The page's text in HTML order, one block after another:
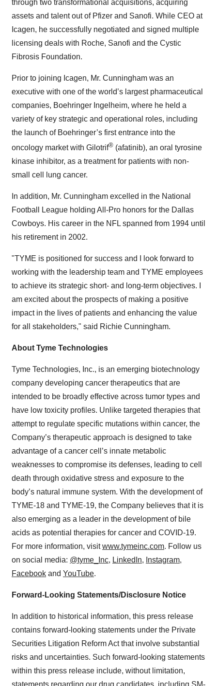
through two transformational acquisitions, acquiring
assets and talent out of Pfizer and Sanofi. While CEO at
Icagen, he successfully negotiated and signed multiple
licensing deals with Roche, Sanofi and the Cystic
Fibrosis Foundation.
Prior to joining Icagen, Mr. Cunningham was an
executive with one of the world’s largest pharmaceutical
companies, Boehringer Ingelheim, where he held a
variety of key strategic and operational roles, including
the launch of Boehringer’s first entrance into the
oncology market with Gilotrif® (afatinib), an oral tyrosine
kinase inhibitor, as a treatment for patients with non-
small cell lung cancer.
In addition, Mr. Cunningham excelled in the National
Football League holding All-Pro honors for the Dallas
Cowboys. His career in the NFL spanned from 1994 until
his retirement in 2002.
"TYME is positioned for success and I look forward to
working with the leadership team and TYME employees
to achieve its strategic short- and long-term objectives. I
am excited about the prospects of making a positive
impact in the lives of patients and enhancing the value
for all stakeholders," said Richie Cunningham.
About Tyme Technologies
Tyme Technologies, Inc., is an emerging biotechnology
company developing cancer therapeutics that are
intended to be broadly effective across tumor types and
have low toxicity profiles. Unlike targeted therapies that
attempt to regulate specific mutations within cancer, the
Company’s therapeutic approach is designed to take
advantage of a cancer cell’s innate metabolic
weaknesses to compromise its defenses, leading to cell
death through oxidative stress and exposure to the
body’s natural immune system. With the development of
TYME-18 and TYME-19, the Company believes that it is
also emerging as a leader in the development of bile
acids as potential therapies for cancer and COVID-19.
For more information, visitwww.tymeinc.com. Follow us
on social media: @tyme_Inc, LinkedIn, Instagram,
Facebook and YouTube.
Forward-Looking Statements/Disclosure Notice
In addition to historical information, this press release
contains forward-looking statements under the Private
Securities Litigation Reform Act that involve substantial
risks and uncertainties. Such forward-looking statements
within this press release include, without limitation,